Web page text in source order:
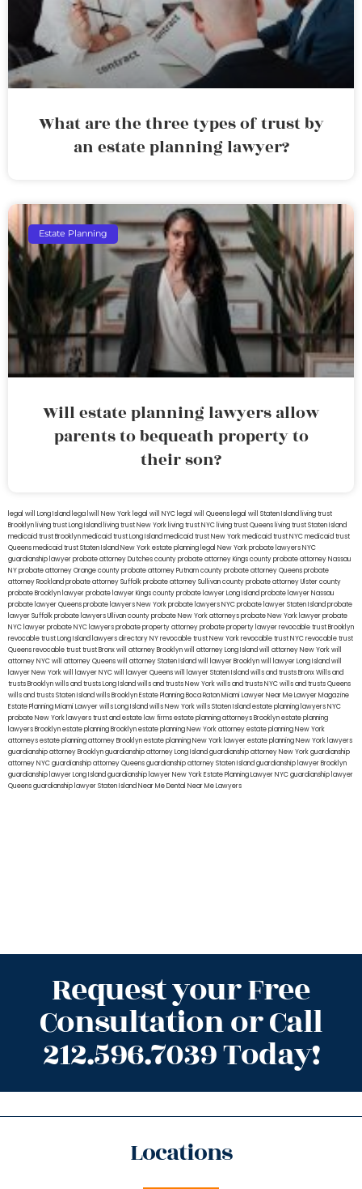
What are the three types of trust by
an estate planning lawyer?
Estate Planning
Will estate planning lawyers allow
parents to bequeath property to
their son?
legal will Long Island lega lwill New York legal will NYC legal will Queens legal will Staten Island living trust
Brooklyn living trust Long Island living trust New York living trust NYC living trust Queens living trust Staten Island
medicaid trust Brooklynmedicaid trust Long Islandmedicaid trust New Yorkmedicaid trust NYCmedicaid trust
Queensmedicaid trust Staten IslandNew York estate planning legal New York probate lawyersNYC
guardianship lawyerprobate attorney Dutches countyprobate attorney Kings countyprobate attorney Nassau
NYprobate attorney Orange countyprobate attorney Putnam countyprobate attorney Queensprobate
attorney Rocklandprobate attorney Suffolkprobate attorney Sullivan countyprobate attorney Ulster county
probate Brooklyn lawyerprobate lawyer Kings countyprobate lawyer Long Islandprobate lawyer Nassau
probate lawyer Queensprobate lawyers New Yorkprobate lawyers NYCprobate lawyer Staten Islandprobate
lawyer Suffolkprobate lawyers Ullivan countyprobate New York attorneysprobate New York lawyerprobate
NYC lawyerprobate NYC lawyersprobate property attorneyprobate property lawyerrevocable trust Brooklyn
revocable trust Long Island lawyers directory NYrevocable trust New Yorkrevocable trust NYCrevocable trust
Queensrevocable trusttrust Bronxwill attorney Brooklynwill attorney Long Islandwill attorney New Yorkwill
attorney NYCwill attorney Queenswill attorney Staten Islandwill lawyer Brooklynwill lawyer Long Islandwill
lawyer New Yorkwill lawyer NYCwill lawyer Queenswill lawyer Staten Islandwills and trusts BronxWills and
trusts Brooklynwills and trusts Long Islandwills and trusts New Yorkwills and trusts NYCwills and trusts Queens
wills and trusts Staten Islandwills BrooklynEstate Planning Boca RatonMiami Lawyer Near MeLawyer Magazine
Estate Planning Miami Lawyerwills Long Islandwills New Yorkwills Staten Islandestate planning lawyers NYC
probate New York lawyerstrust and estate law firmsestate planning attorneys Brooklynestate planning
lawyers Brooklynestate planning Brooklynestate planning New York attorneyestate planning New York
attorneysestate planning attorney Brooklynestate planning New York lawyerestate planning New York lawyers
guardianship attorney Brooklynguardianship attorney Long Islandguardianship attorney New Yorkguardianship
attorney NYCguardianship attorney Queensguardianship attorney Staten Islandguardianship lawyer Brooklyn
guardianship lawyer Long Islandguardianship lawyer New YorkEstate Planning Lawyer NYCguardianship lawyer
Queensguardianship lawyer Staten IslandNear Me Dental Near Me Lawyers
Request your Free
Consultation or Call
212.596.7039 Today!
Locations